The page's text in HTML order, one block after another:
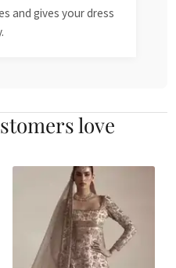
and gives your dress
love